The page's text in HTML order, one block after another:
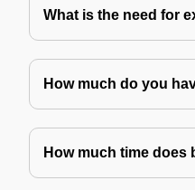
What is the need for
How much do you
How much time does